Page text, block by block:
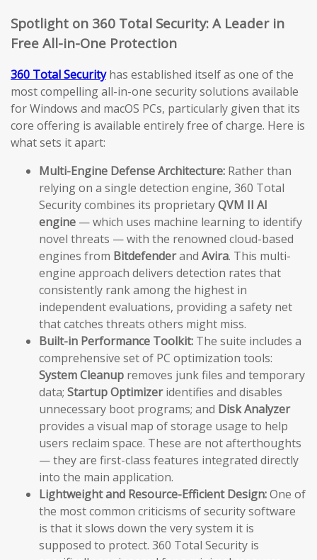
Spotlight on 360 Total Security: A Leader in
Free All-in-One Protection
360 Total Securityhas established itself as one of the
most compelling all-in-one security solutions available
for Windows and macOS PCs, particularly given that its
core offering is available entirely free of charge. Here is
what sets it apart:
Multi-Engine Defense Architecture: Rather than
relying on a single detection engine, 360 Total
Security combines its proprietaryQVM II AI
engine — which uses machine learning to identify
novel threats — with the renowned cloud-based
engines from Bitdefenderand Avira. This multi-
engine approach delivers detection rates that
consistently rank among the highest in
independent evaluations, providing a safety net
that catches threats others might miss.
Built-in Performance Toolkit: The suite includes a
comprehensive set of PC optimization tools:
System Cleanup removes junk files and temporary
data; Startup Optimizeridentifies and disables
unnecessary boot programs; and Disk Analyzer
provides a visual map of storage usage to help
users reclaim space. These are not afterthoughts
— they are first-class features integrated directly
into the main application.
Lightweight and Resource-Efficient Design:One of
the most common criticisms of security software
is that it slows down the very system it is
supposed to protect. 360 Total Security is